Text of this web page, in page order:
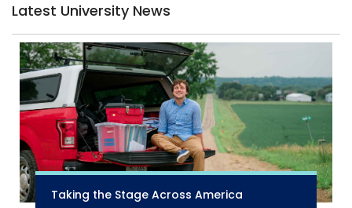
Latest University News
Taking the Stage Across America